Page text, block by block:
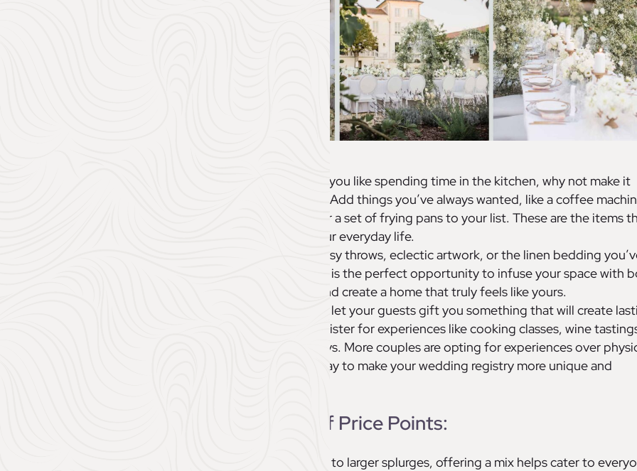
If you like spending time in the kitchen, why not make it
easier (and more fun)? Add things you’ve always wanted, like a coffee
high-quality blender, or a set of frying pans to your list. These are the items
will become part of your everyday life.
Think cosy throws, eclectic artwork, or the linen bedding
been dreaming of! This is the perfect opportunity to infuse your space with
of your personalities and create a home that truly feels like yours.
: Why not let your guests gift you something that will create
memories? You can register for experiences like cooking classes, wine
even weekend getaways. More couples are opting for experiences over
gifts, and it’s a great way to make your wedding registry more unique and
Tips for a Range of Price Points:
From small, thoughtful gifts to larger splurges, offering a mix helps cater to